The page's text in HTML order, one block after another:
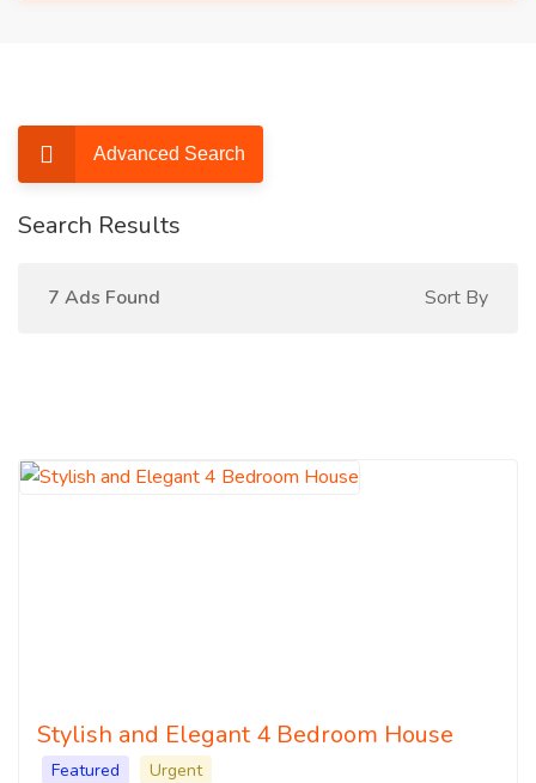
Advanced Search
Search Results
7 Ads Found Sort By
Stylish and Elegant 4 Bedroom House
Featured
Urgent